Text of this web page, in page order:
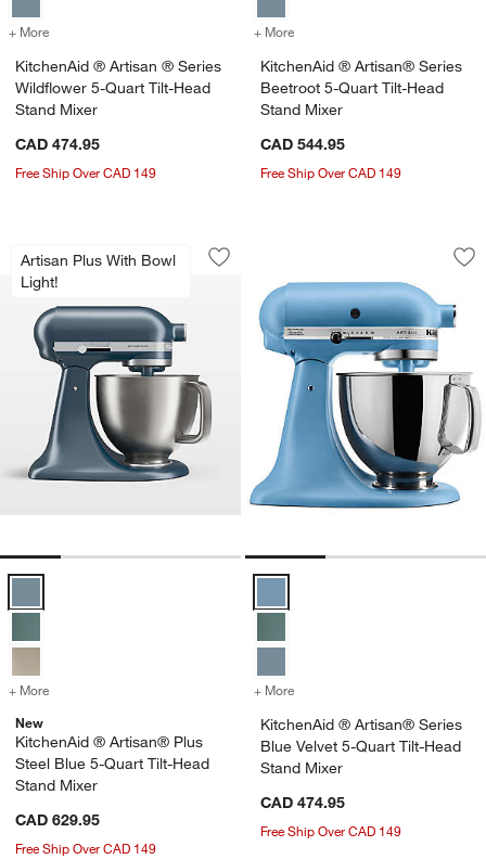
+ More for KitchenAid ® Artisan ® Series Wildflower 5-Quart Tilt-Head
KitchenAid ® Artisan ® Series
Wildflower 5-Quart Tilt-Head
Stand Mixer
CAD 474.95
Free Ship Over CAD 149
+ More
KitchenAid ® Artisan® Series
Beetroot 5-Quart Tilt-Head
Stand Mixer
CAD 544.95
Free Ship Over CAD 149
Artisan Plus With Bowl
Light!
KitchenAid ® Artisan® Plus Steel
Carousel showing item 1 through 1 of 4
Save to Favorites
KitchenAid ® Artisan® Plus Steel
+ More
for KitchenAid ® Artisan® Plus Steel Blue 5-Quart Tilt-Head Stand
New
KitchenAid ® Artisan® Plus
Steel Blue 5-Quart Tilt-Head
Stand Mixer
CAD 629.95
Free Ship Over CAD 149
KitchenAid ®
Carousel showing item 1 through
+ More
KitchenAid ® Artisan® Series
Blue Velvet 5-Quart Tilt-Head
Stand Mixer
CAD 474.95
Free Ship Over CAD 149